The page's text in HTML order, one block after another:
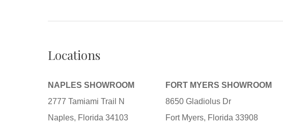
Locations
NAPLES SHOWROOM
2777 Tamiami Trail N
Naples, Florida 34103
FORT MYERS SHOWROOM
8650 Gladiolus Dr
Fort Myers, Florida 33908